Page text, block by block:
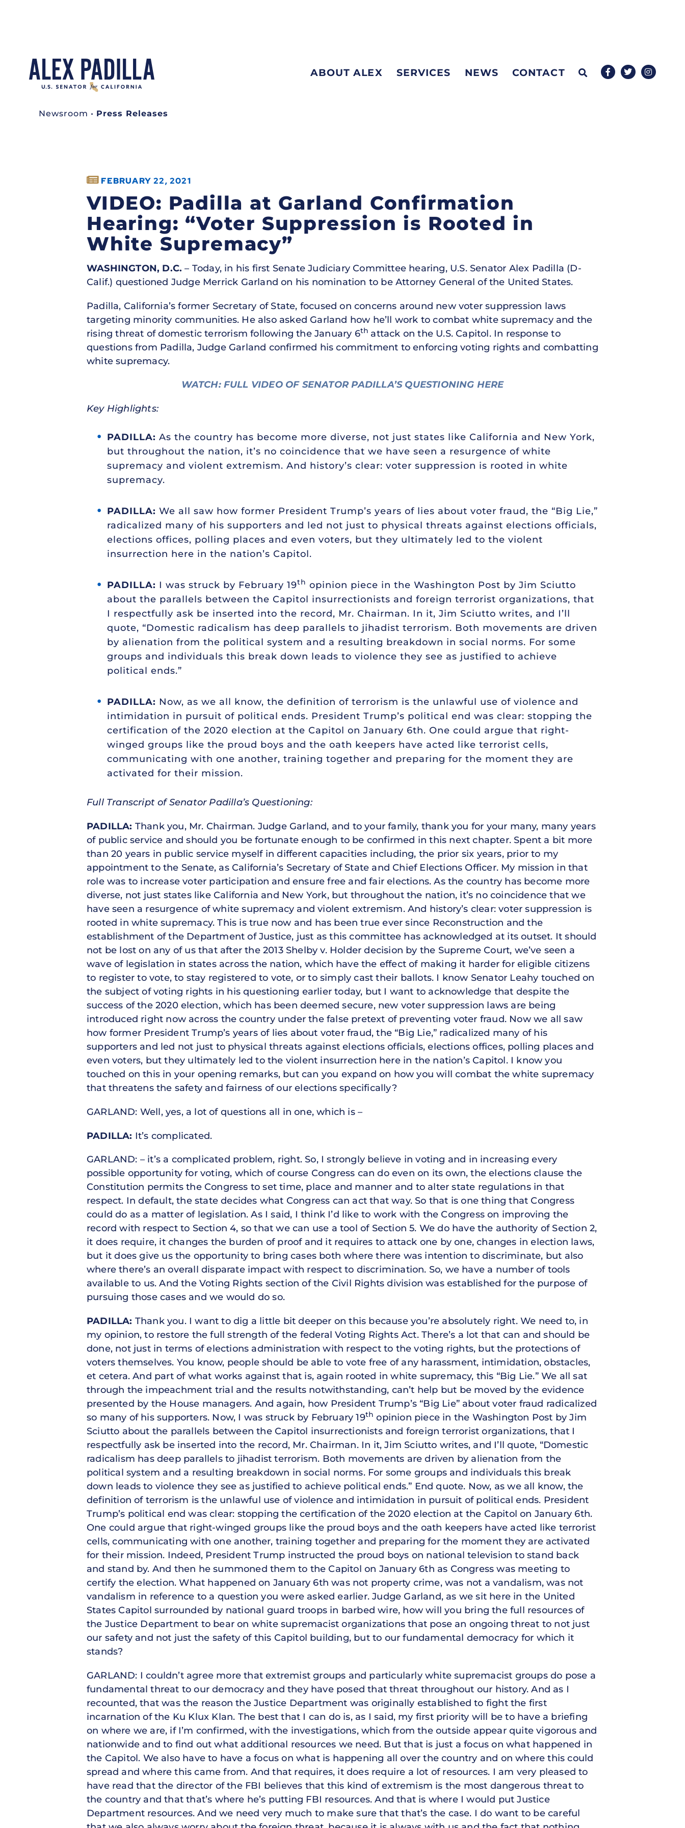
ABOUT ALEX SERVICES NEWS CONTACT
Newsroom • Press Releases
FEBRUARY 22, 2021
VIDEO: Padilla at Garland Confirmation
Hearing: “Voter Suppression is Rooted in
White Supremacy”
WASHINGTON, D.C. – Today, in his first Senate Judiciary Committee hearing, U.S. Senator Alex Padilla (D-
Calif.) questioned Judge Merrick Garland on his nomination to be Attorney General of the United States.
Padilla, California’s former Secretary of State, focused on concerns around new voter suppression laws
targeting minority communities. He also asked Garland how he’ll work to combat white supremacy and the
rising threat of domestic terrorism following the January 6th attack on the U.S. Capitol. In response to
questions from Padilla, Judge Garland confirmed his commitment to enforcing voting rights and combatting
white supremacy.
WATCH: FULL VIDEO OF SENATOR PADILLA’S QUESTIONING HERE
Key Highlights:
PADILLA: As the country has become more diverse, not just states like California and New York,
but throughout the nation, it’s no coincidence that we have seen a resurgence of white
supremacy and violent extremism. And history’s clear: voter suppression is rooted in white
supremacy.
PADILLA: We all saw how former President Trump’s years of lies about voter fraud, the “Big Lie,”
radicalized many of his supporters and led not just to physical threats against elections officials,
elections offices, polling places and even voters, but they ultimately led to the violent
insurrection here in the nation’s Capitol.
PADILLA: I was struck by February 19th opinion piece in the Washington Post by Jim Sciutto
about the parallels between the Capitol insurrectionists and foreign terrorist organizations, that
I respectfully ask be inserted into the record, Mr. Chairman. In it, Jim Sciutto writes, and I’ll
quote, “Domestic radicalism has deep parallels to jihadist terrorism. Both movements are driven
by alienation from the political system and a resulting breakdown in social norms. For some
groups and individuals this break down leads to violence they see as justified to achieve
political ends.”
PADILLA: Now, as we all know, the definition of terrorism is the unlawful use of violence and
intimidation in pursuit of political ends. President Trump’s political end was clear: stopping the
certification of the 2020 election at the Capitol on January 6th. One could argue that right-
winged groups like the proud boys and the oath keepers have acted like terrorist cells,
communicating with one another, training together and preparing for the moment they are
activated for their mission.
Full Transcript of Senator Padilla’s Questioning:
PADILLA: Thank you, Mr. Chairman. Judge Garland, and to your family, thank you for your many, many years
of public service and should you be fortunate enough to be confirmed in this next chapter. Spent a bit more
than 20 years in public service myself in different capacities including, the prior six years, prior to my
appointment to the Senate, as California’s Secretary of State and Chief Elections Officer. My mission in that
role was to increase voter participation and ensure free and fair elections. As the country has become more
diverse, not just states like California and New York, but throughout the nation, it’s no coincidence that we
have seen a resurgence of white supremacy and violent extremism. And history’s clear: voter suppression is
rooted in white supremacy. This is true now and has been true ever since Reconstruction and the
establishment of the Department of Justice, just as this committee has acknowledged at its outset. It should
not be lost on any of us that after the 2013 Shelby v. Holder decision by the Supreme Court, we’ve seen a
wave of legislation in states across the nation, which have the effect of making it harder for eligible citizens
to register to vote, to stay registered to vote, or to simply cast their ballots. I know Senator Leahy touched on
the subject of voting rights in his questioning earlier today, but I want to acknowledge that despite the
success of the 2020 election, which has been deemed secure, new voter suppression laws are being
introduced right now across the country under the false pretext of preventing voter fraud. Now we all saw
how former President Trump’s years of lies about voter fraud, the “Big Lie,” radicalized many of his
supporters and led not just to physical threats against elections officials, elections offices, polling places and
even voters, but they ultimately led to the violent insurrection here in the nation’s Capitol. I know you
touched on this in your opening remarks, but can you expand on how you will combat the white supremacy
that threatens the safety and fairness of our elections specifically?
GARLAND: Well, yes, a lot of questions all in one, which is –
PADILLA: It’s complicated.
GARLAND: – it’s a complicated problem, right. So, I strongly believe in voting and in increasing every
possible opportunity for voting, which of course Congress can do even on its own, the elections clause the
Constitution permits the Congress to set time, place and manner and to alter state regulations in that
respect. In default, the state decides what Congress can act that way. So that is one thing that Congress
could do as a matter of legislation. As I said, I think I’d like to work with the Congress on improving the
record with respect to Section 4, so that we can use a tool of Section 5. We do have the authority of Section 2,
it does require, it changes the burden of proof and it requires to attack one by one, changes in election laws,
but it does give us the opportunity to bring cases both where there was intention to discriminate, but also
where there’s an overall disparate impact with respect to discrimination. So, we have a number of tools
available to us. And the Voting Rights section of the Civil Rights division was established for the purpose of
pursuing those cases and we would do so.
PADILLA: Thank you. I want to dig a little bit deeper on this because you’re absolutely right. We need to, in
my opinion, to restore the full strength of the federal Voting Rights Act. There’s a lot that can and should be
done, not just in terms of elections administration with respect to the voting rights, but the protections of
voters themselves. You know, people should be able to vote free of any harassment, intimidation, obstacles,
et cetera. And part of what works against that is, again rooted in white supremacy, this “Big Lie.” We all sat
through the impeachment trial and the results notwithstanding, can’t help but be moved by the evidence
presented by the House managers. And again, how President Trump’s “Big Lie” about voter fraud radicalized
so many of his supporters. Now, I was struck by February 19th opinion piece in the Washington Post by Jim
Sciutto about the parallels between the Capitol insurrectionists and foreign terrorist organizations, that I
respectfully ask be inserted into the record, Mr. Chairman. In it, Jim Sciutto writes, and I’ll quote, “Domestic
radicalism has deep parallels to jihadist terrorism. Both movements are driven by alienation from the
political system and a resulting breakdown in social norms. For some groups and individuals this break
down leads to violence they see as justified to achieve political ends.” End quote. Now, as we all know, the
definition of terrorism is the unlawful use of violence and intimidation in pursuit of political ends. President
Trump’s political end was clear: stopping the certification of the 2020 election at the Capitol on January 6th.
One could argue that right-winged groups like the proud boys and the oath keepers have acted like terrorist
cells, communicating with one another, training together and preparing for the moment they are activated
for their mission. Indeed, President Trump instructed the proud boys on national television to stand back
and stand by. And then he summoned them to the Capitol on January 6th as Congress was meeting to
certify the election. What happened on January 6th was not property crime, was not a vandalism, was not
vandalism in reference to a question you were asked earlier. Judge Garland, as we sit here in the United
States Capitol surrounded by national guard troops in barbed wire, how will you bring the full resources of
the Justice Department to bear on white supremacist organizations that pose an ongoing threat to not just
our safety and not just the safety of this Capitol building, but to our fundamental democracy for which it
stands?
GARLAND: I couldn’t agree more that extremist groups and particularly white supremacist groups do pose a
fundamental threat to our democracy and they have posed that threat throughout our history. And as I
recounted, that was the reason the Justice Department was originally established to fight the first
incarnation of the Ku Klux Klan. The best that I can do is, as I said, my first priority will be to have a briefing
on where we are, if I’m confirmed, with the investigations, which from the outside appear quite vigorous and
nationwide and to find out what additional resources we need. But that is just a focus on what happened in
the Capitol. We also have to have a focus on what is happening all over the country and on where this could
spread and where this came from. And that requires, it does require a lot of resources. I am very pleased to
have read that the director of the FBI believes that this kind of extremism is the most dangerous threat to
the country and that that’s where he’s putting FBI resources. And that is where I would put Justice
Department resources. And we need very much to make sure that that’s the case. I do want to be careful